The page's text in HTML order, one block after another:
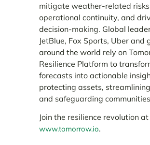
mitigate weather-related
operational continuity, and
decision-making. Global
JetBlue, Fox Sports, Uber and
around the world rely on
Resilience Platform to
forecasts into actionable
protecting assets,
and safeguarding
Join the resilience revolution at
www.tomorrow.io.